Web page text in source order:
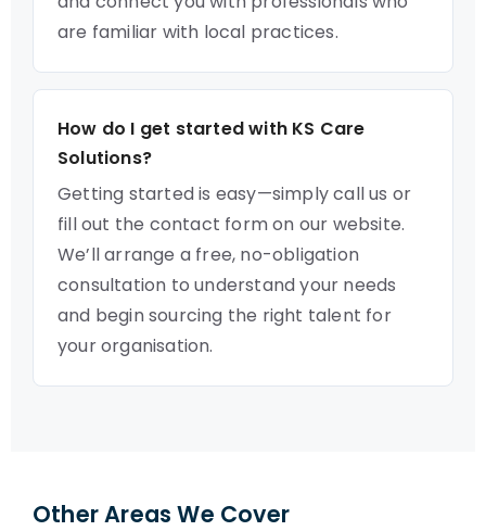
are familiar with local practices.
How do I get started with KS Care
Solutions?
Getting started is easy—simply call us or
fill out the contact form on our website.
We’ll arrange a free, no-obligation
consultation to understand your needs
and begin sourcing the right talent for
your organisation.
Other Areas We Cover